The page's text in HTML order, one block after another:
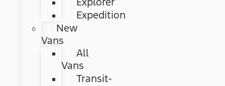
Expedition
New
Vans
All
Vans
Transit-